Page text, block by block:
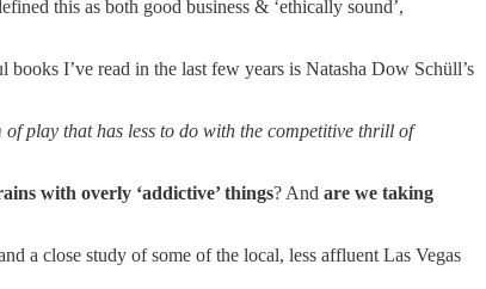
this as both good business & ‘ethically sound’,
books I’ve read in the last few years is Natasha Dow Schüll’s
play that has less to do with the competitive thrill of
with overly ‘addictive’ things? And are we taking
a close study of some of the local, less affluent Las Vegas